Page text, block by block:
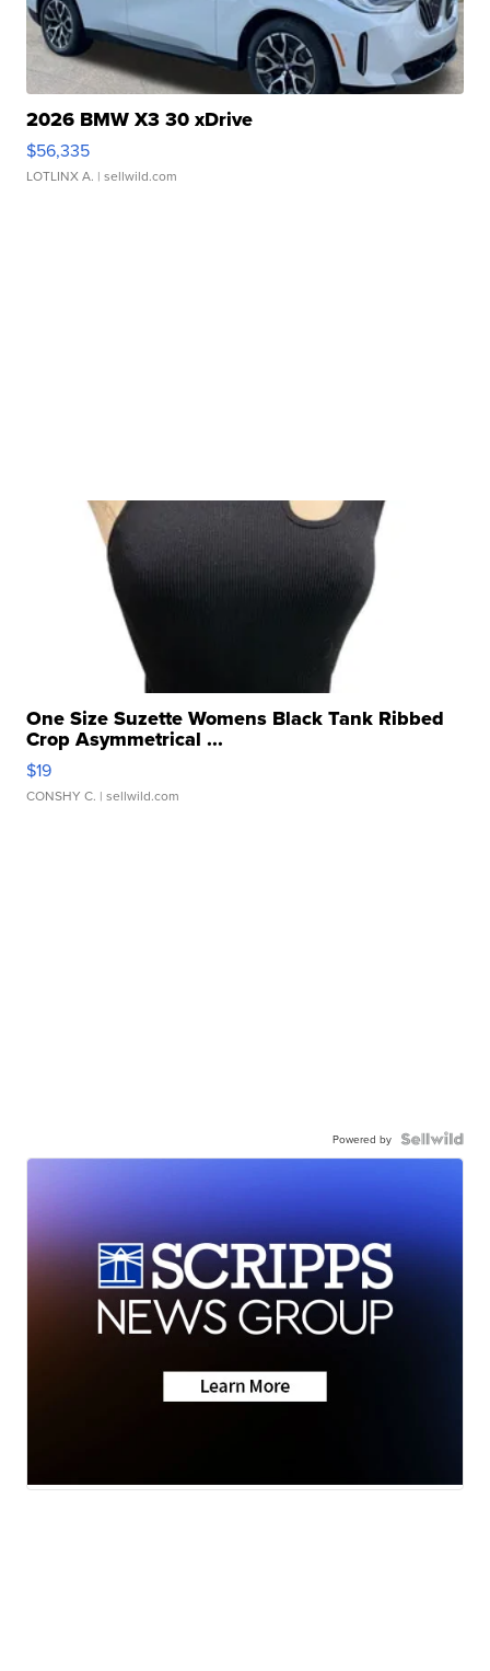
2026 BMW X3 30 xDrive
$56,335
LOTLINX A. | sellwild.com
One Size Suzette Womens Black Tank Ribbed
Crop Asymmetrical ...
$19
CONSHY C. | sellwild.com
Powered by